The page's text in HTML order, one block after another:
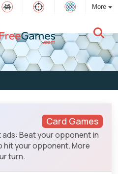
More
Card Games
Beat your opponent in
hit your opponent. More
turn.